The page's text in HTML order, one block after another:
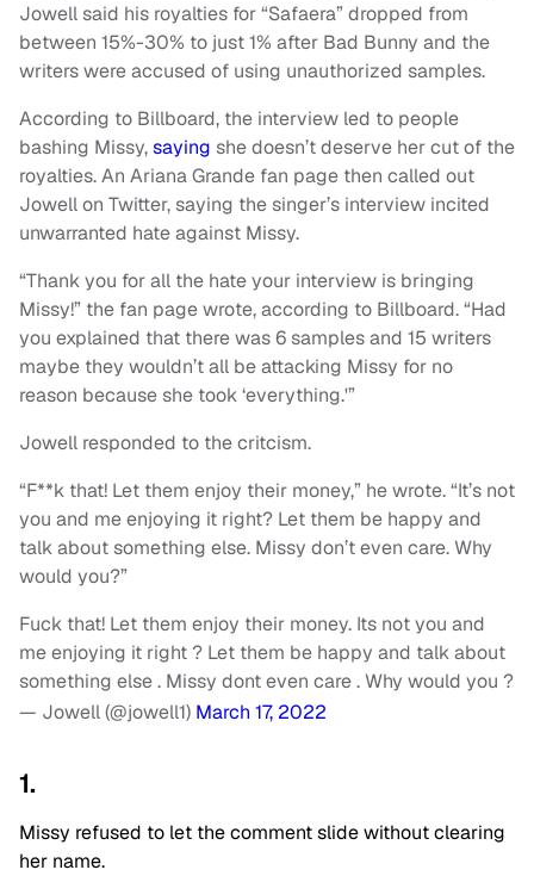
Jowell said his royalties for “Safaera” dropped from
between 15%-30% to just 1% after Bad Bunny and the
writers were accused of using unauthorized samples.
According to Billboard, the interview led to people
bashing Missy,saying she doesn’t deserve her cut of the
royalties. An Ariana Grande fan page then called out
Jowell on Twitter, saying the singer’s interview incited
unwarranted hate against Missy.
“Thank you for all the hate your interview is bringing
Missy!” the fan page wrote, according to Billboard. “Had
you explained that there was 6 samples and 15 writers
maybe they wouldn’t all be attacking Missy for no
reason because she took ‘everything.'”
Jowell responded to the critcism.
“F**k that! Let them enjoy their money,” he wrote. “It’s not
you and me enjoying it right? Let them be happy and
talk about something else. Missy don’t even care. Why
would you?”
Fuck that! Let them enjoy their money. Its not you and
me enjoying it right ? Let them be happy and talk about
something else . Missy dont even care . Why would you ?
— Jowell (@jowell1) March 17, 2022
1.
Missy refused to let the comment slide without clearing
her name.